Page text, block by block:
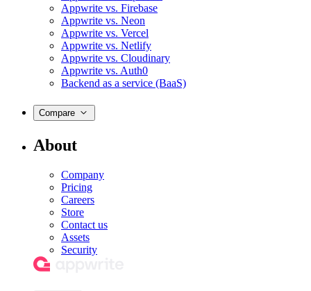
Appwrite vs. Firebase
Appwrite vs. Neon
Appwrite vs. Vercel
Appwrite vs. Netlify
Appwrite vs. Cloudinary
Appwrite vs. Auth0
Backend as a service (BaaS)
Compare
About
Company
Pricing
Careers
Store
Contact us
Assets
Security